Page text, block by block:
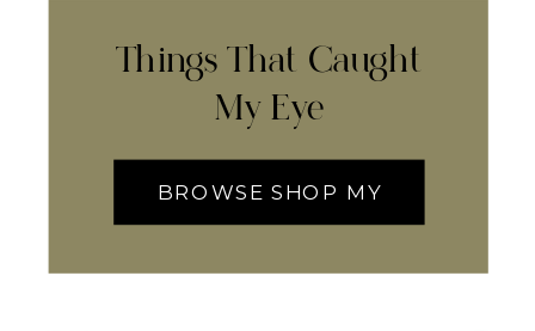
Things That Caught
My Eye
BROWSE SHOP MY